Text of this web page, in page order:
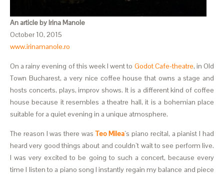
An article by Irina Manole
October 10, 2015
www.irinamanole.ro
On a rainy evening of this week I went to Godot Cafe-theatre, in Old
Town Bucharest, a very nice coffee house that owns a stage and
hosts concerts, plays, improv shows. It is a different kind of coffee
house because it resembles a theatre hall, it is a bohemian place
suitable for a quiet evening in a unique atmosphere.
The reason I was there wasTeo Milea`s piano recital, a pianist I had
heard very good things about and couldn`t wait to see perform live.
I was very excited to be going to such a concert, because every
time I listen to a piano song I instantly regain my balance and piece